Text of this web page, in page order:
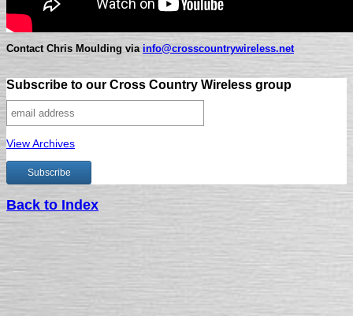
Contact Chris Moulding via info@crosscountrywireless.net
Subscribe to our Cross Country Wireless group
View Archives
Back to Index